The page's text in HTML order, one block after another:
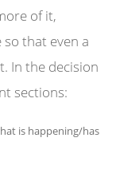
of it,
that even a
In the decision
sections:
is happening/has